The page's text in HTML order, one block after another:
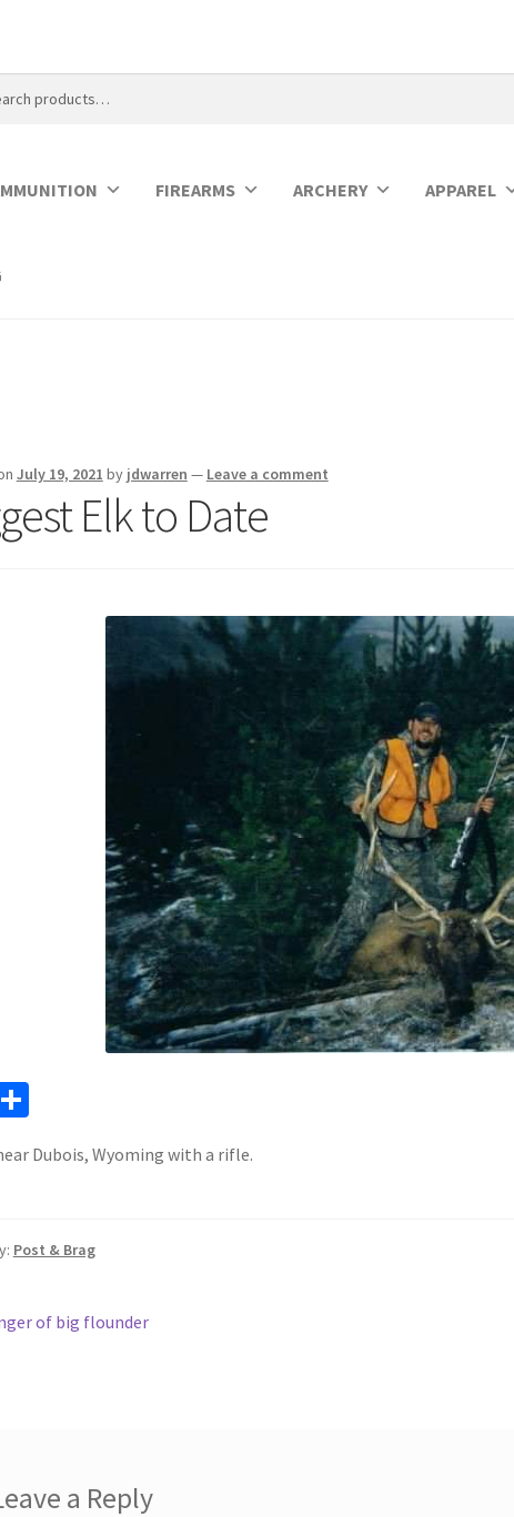
FIREARMS ARCHERY APPAREL
July 19, 2021 by jdwarren — Leave a comment
Elk to Date
S
ar
Dubois, Wyoming with a rifle.
Post & Brag
of big flounder
a Reply